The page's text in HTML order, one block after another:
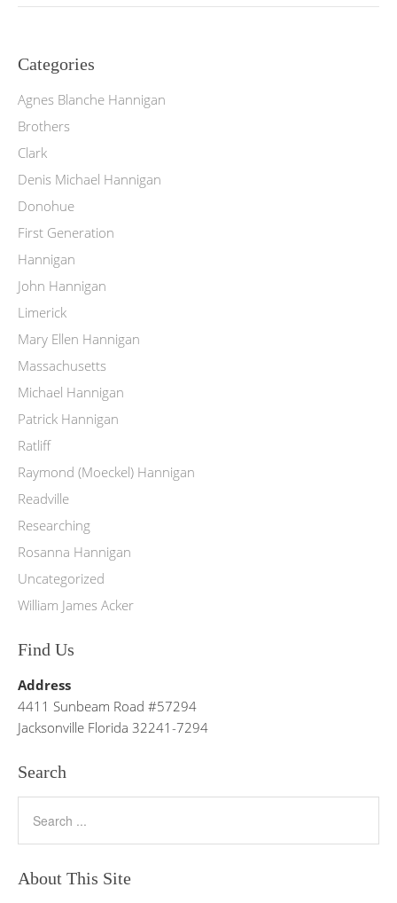
Categories
Agnes Blanche Hannigan
Brothers
Clark
Denis Michael Hannigan
Donohue
First Generation
Hannigan
John Hannigan
Limerick
Mary Ellen Hannigan
Massachusetts
Michael Hannigan
Patrick Hannigan
Ratliff
Raymond (Moeckel) Hannigan
Readville
Researching
Rosanna Hannigan
Uncategorized
William James Acker
Find Us
Address
4411 Sunbeam Road #57294
Jacksonville Florida 32241-7294
Search
About This Site